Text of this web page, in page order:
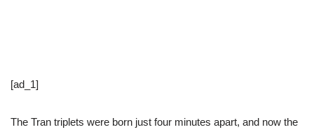
[ad_1]
The Tran triplets were born just four minutes apart, and now the